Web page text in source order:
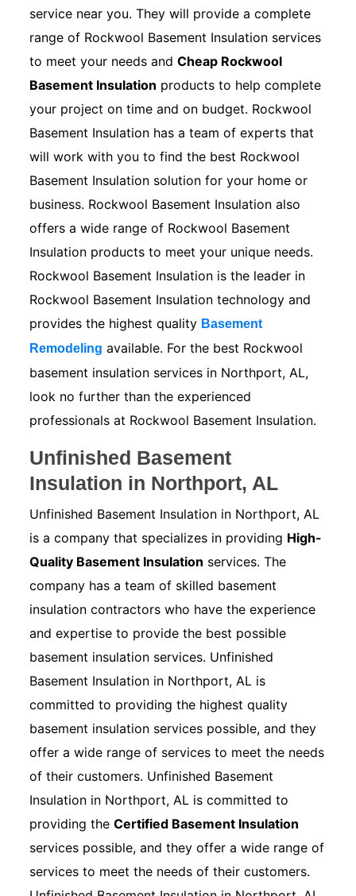
service near you. They will provide a complete
range of Rockwool Basement Insulation services
to meet your needs andCheap Rockwool
Basement Insulation products to help complete
your project on time and on budget. Rockwool
Basement Insulation has a team of experts that
will work with you to find the best Rockwool
Basement Insulation solution for your home or
business. Rockwool Basement Insulation also
offers a wide range of Rockwool Basement
Insulation products to meet your unique needs.
Rockwool Basement Insulation is the leader in
Rockwool Basement Insulation technology and
provides the highest quality Basement
Remodeling available. For the best Rockwool
basement insulation services in Northport, AL,
look no further than the experienced
professionals at Rockwool Basement Insulation.
Unfinished Basement
Insulation in Northport, AL
Unfinished Basement Insulation in Northport, AL
is a company that specializes in providing High-
Quality Basement Insulation services. The
company has a team of skilled basement
insulation contractors who have the experience
and expertise to provide the best possible
basement insulation services. Unfinished
Basement Insulation in Northport, AL is
committed to providing the highest quality
basement insulation services possible, and they
offer a wide range of services to meet the needs
of their customers. Unfinished Basement
Insulation in Northport, AL is committed to
providing theCertified Basement Insulation
services possible, and they offer a wide range of
services to meet the needs of their customers.